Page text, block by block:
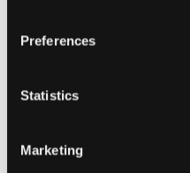
Preferences
Statistics
Marketing
City & Guilds